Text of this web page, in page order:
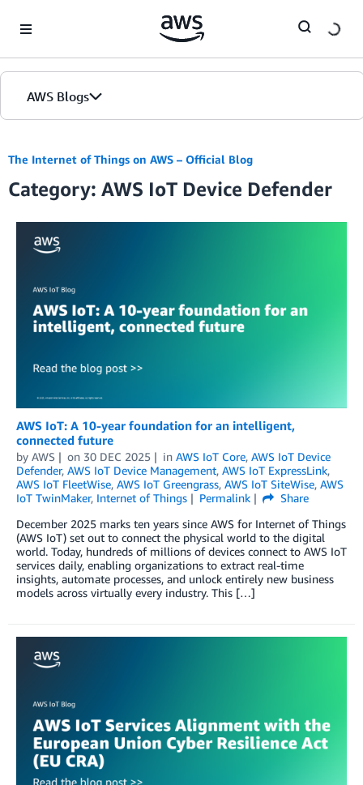
AWS Blogs
The Internet of Things on AWS – Official Blog
Category: AWS IoT Device Defender
AWS IoT: A 10-year foundation for an intelligent,
connected future
by AWS on 30 DEC 2025 in AWS IoT Core, AWS IoT Device
Defender, AWS IoT Device Management, AWS IoT ExpressLink,
AWS IoT FleetWise, AWS IoT Greengrass, AWS IoT SiteWise, AWS
IoT TwinMaker, Internet of Things Permalink
Share
December 2025 marks ten years since AWS for Internet of Things
(AWS IoT) set out to connect the physical world to the digital
world. Today, hundreds of millions of devices connect to AWS IoT
services daily, enabling organizations to extract real-time
insights, automate processes, and unlock entirely new business
models across virtually every industry. This […]